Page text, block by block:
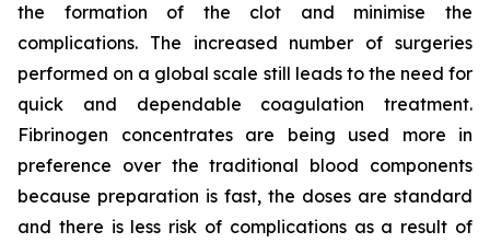
the formation of the clot and minimise the
complications. The increased number of surgeries
performed on a global scale still leads to the need for
quick and dependable coagulation treatment.
Fibrinogen concentrates are being used more in
preference over the traditional blood components
because preparation is fast, the doses are standard
and there is less risk of complications as a result of